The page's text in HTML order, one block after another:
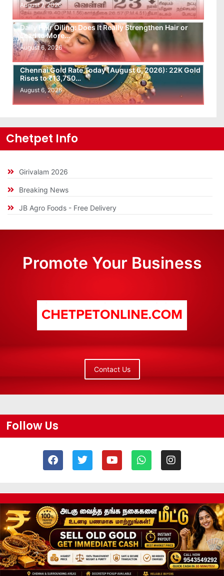
August 7, 2026
Daily Hair Oiling: Does It Really Strengthen Hair or
Lead to More…
August 6, 2026
Chennai Gold Rate Today (August 6, 2026): 22K Gold
Rises to ₹13,750…
August 6, 2026
Chetpet Info
Girivalam 2026
Breaking News
JB Agro Foods - Free Delivery
Promote Your Business
Contact Us
Follow Us